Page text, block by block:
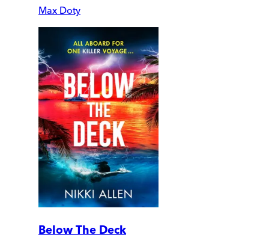
Max Doty
Below The Deck